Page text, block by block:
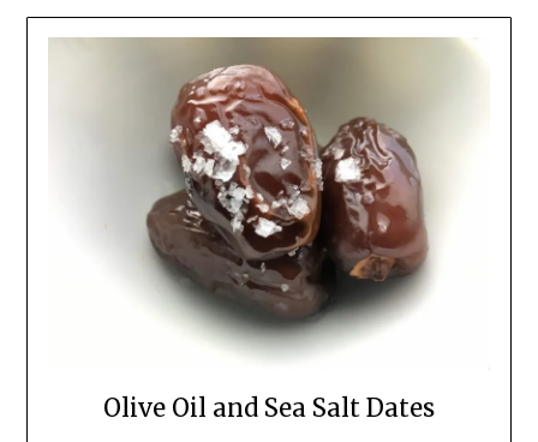
Olive Oil and Sea Salt Dates